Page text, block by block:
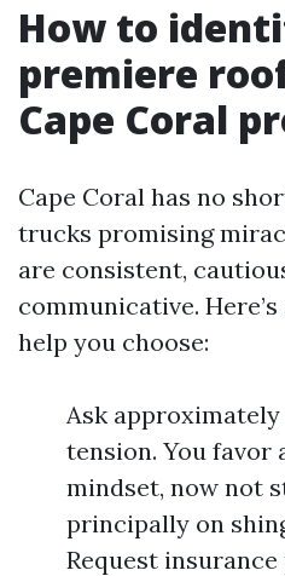
How to
premiere
Cape Coral
Cape Coral has no
trucks promising
are consistent,
communicative.
help you choose:
Ask
tension. You favor
mindset, now not
principally on
Request